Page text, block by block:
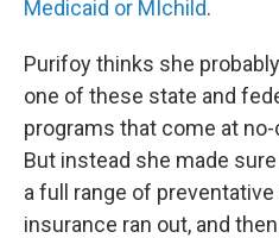
Medicaid or MIchild.
Purifoy thinks she
one of these state and
programs that come at
But instead she made
a full range of
insurance ran out, and